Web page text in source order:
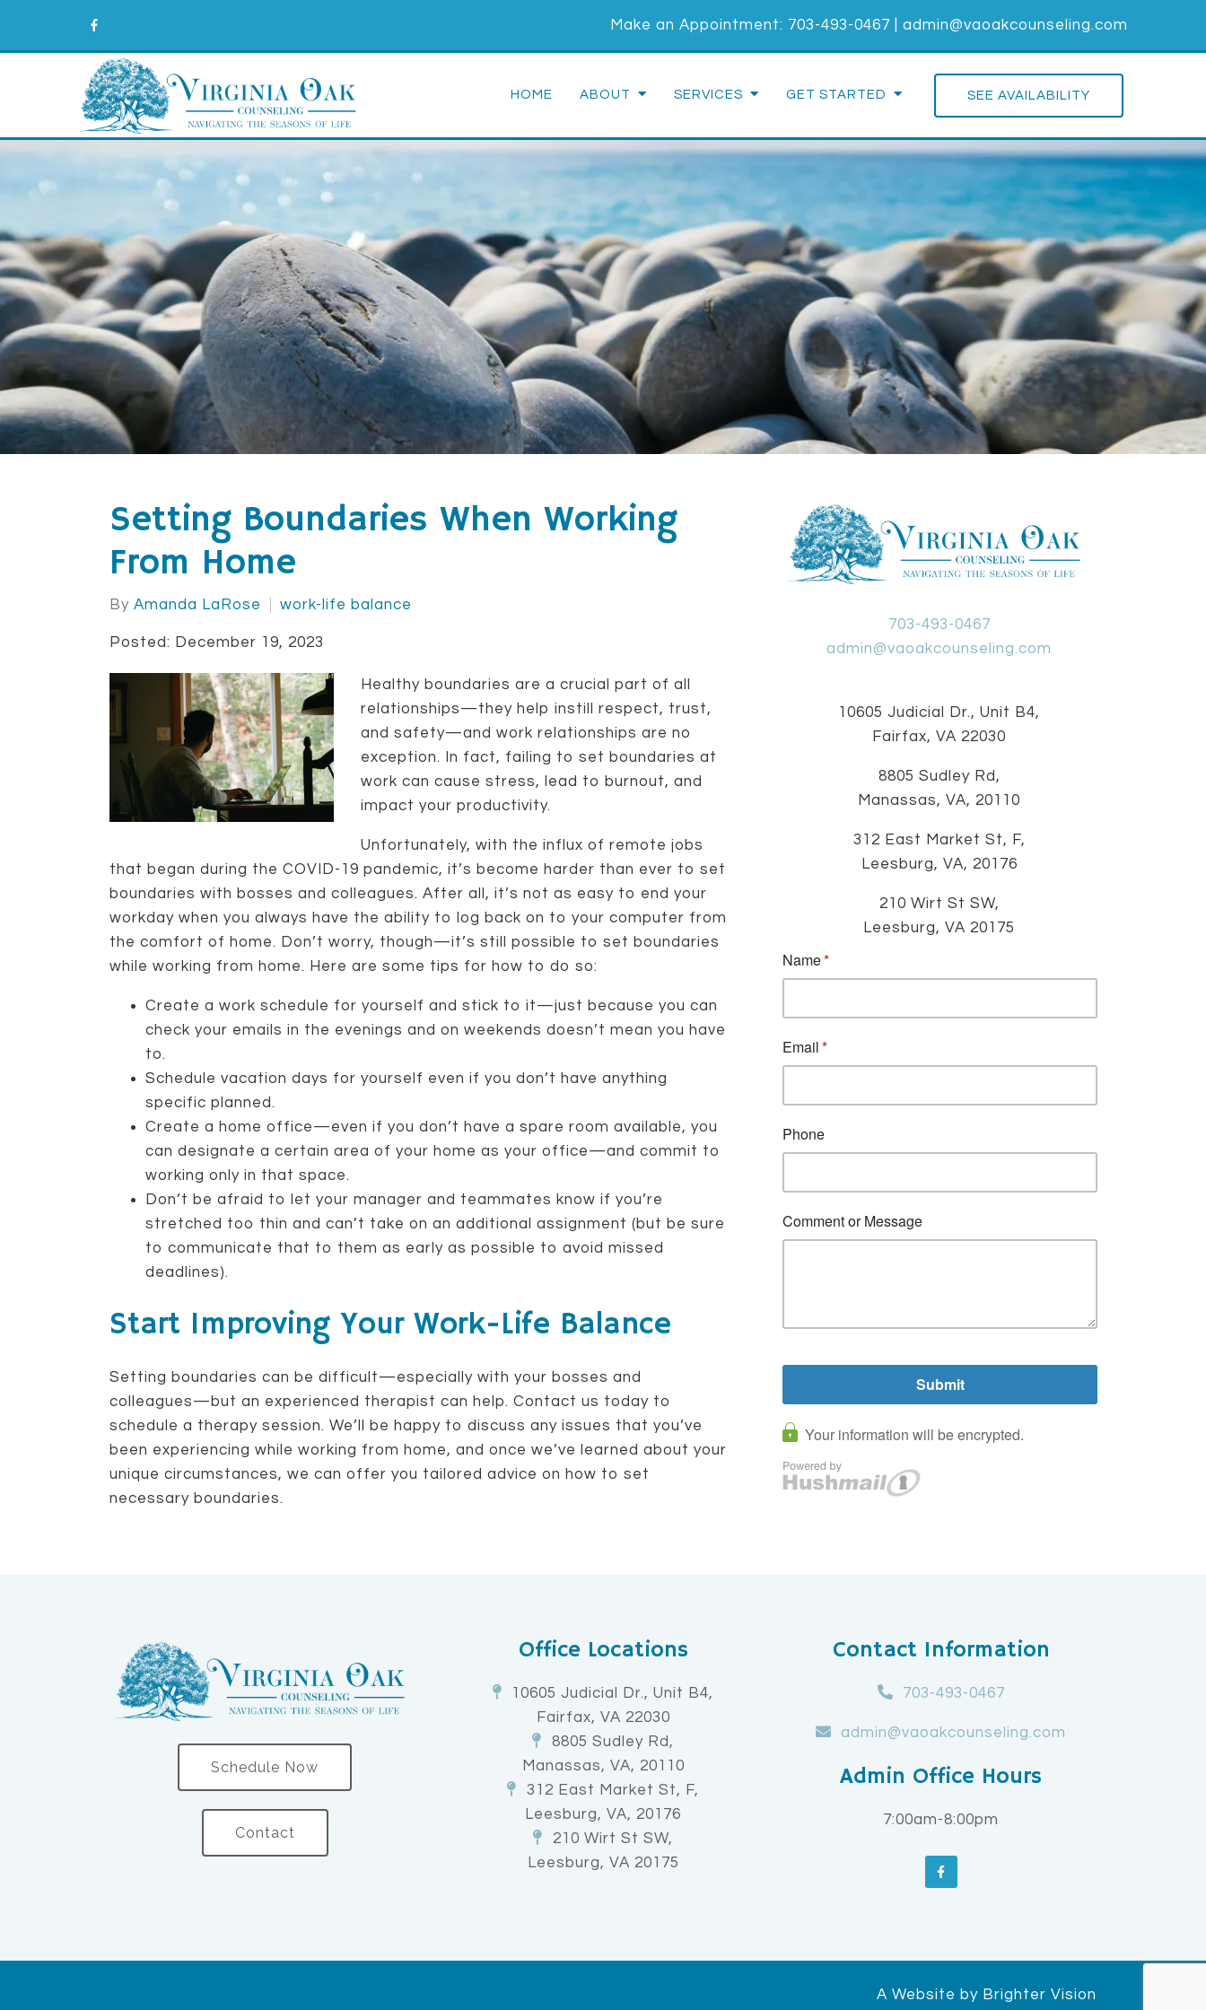
Make an Appointment: 703-493-0467 admin@vaoakcounseling.com
HOME ABOUT SERVICES GET STARTED SEE AVAILABILITY
Setting Boundaries When Working
From Home
By Amanda LaRose work-life balance
Posted: December 19, 2023
Healthy boundaries are a crucial part of all
relationships—they help instill respect, trust,
and safety—and work relationships are no
exception. In fact, failing to set boundaries at
work can cause stress, lead to burnout, and
impact your productivity.
Unfortunately, with the influx of remote jobs
that began during the COVID-19 pandemic, it’s become harder than ever to set
boundaries with bosses and colleagues. After all, it’s not as easy to end your
workday when you always have the ability to log back on to your computer from
the comfort of home. Don’t worry, though—it’s still possible to set boundaries
while working from home. Here are some tips for how to do so:
Create a work schedule for yourself and stick to it—just because you can
check your emails in the evenings and on weekends doesn’t mean you have
to.
Schedule vacation days for yourself even if you don’t have anything
specific planned.
Create a home office—even if you don’t have a spare room available, you
can designate a certain area of your home as your office—and commit to
working only in that space.
Don’t be afraid to let your manager and teammates know if you’re
stretched too thin and can’t take on an additional assignment (but be sure
to communicate that to them as early as possible to avoid missed
deadlines).
Start Improving Your Work-Life Balance
Setting boundaries can be difficult—especially with your bosses and
colleagues—but an experienced therapist can help. Contact us today to
schedule a therapy session. We’ll be happy to discuss any issues that you’ve
been experiencing while working from home, and once we’ve learned about your
unique circumstances, we can offer you tailored advice on how to set
necessary boundaries.
703-493-0467
admin@vaoakcounseling.com
10605 Judicial Dr., Unit B4,
Fairfax, VA 22030
8805 Sudley Rd,
Manassas, VA, 20110
312 East Market St, F,
Leesburg, VA, 20176
210 Wirt St SW,
Leesburg, VA 20175
Schedule Now
Contact
Office Locations
10605 Judicial Dr., Unit B4,
Fairfax, VA 22030
8805 Sudley Rd,
Manassas, VA, 20110
312 East Market St, F,
Leesburg, VA, 20176
210 Wirt St SW,
Leesburg, VA 20175
Contact Information
703-493-0467
admin@vaoakcounseling.com
Admin Office Hours
7:00am-8:00pm
A Website by Brighter Vision